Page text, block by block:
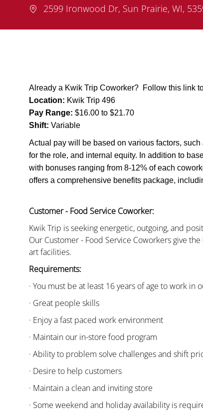
Location
2599 Ironwood Dr, Sun Prairie, WI,
Already a Kwik Trip Coworker? Follow this link
Location: Kwik Trip 496
Pay Range: $16.00 to $21.70
Shift: Variable
Actual pay will be based on various factors,
for the role, and internal equity. In addition to
with bonuses ranging from 8-12% of each
offers a comprehensive benefits package,
Customer - Food Service Coworker:
Kwik Trip is seeking energetic, outgoing, and
Our Customer - Food Service Coworkers give
art facilities.
Requirements:
· You must be at least 16 years of age to work in
· Great people skills
· Enjoy a fast paced work environment
· Maintain our in-store food program
· Ability to problem solve challenges and shift
· Desire to help customers
· Maintain a clean and inviting store
· Some weekend and holiday availability is